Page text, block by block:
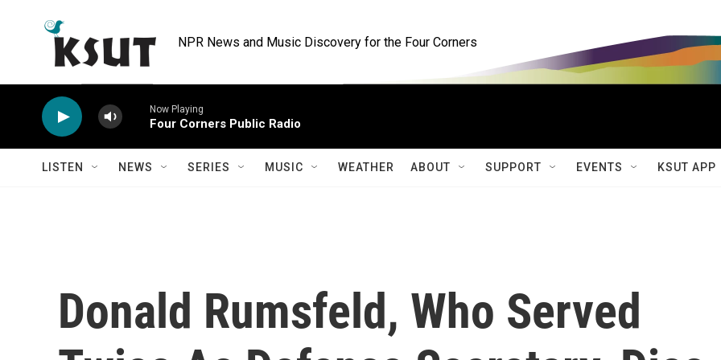
NPR News and Music Discovery for the Four Corners
Now Playing
Four Corners Public Radio
LISTEN NEWS SERIES MUSIC WEATHER ABOUT SUPPORT EVENTS KSUT APP
Donald Rumsfeld, Who Served